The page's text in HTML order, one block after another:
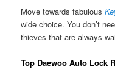
Move towards fabulous
wide choice. You don’t
thieves that are always
Top Daewoo Auto Lock